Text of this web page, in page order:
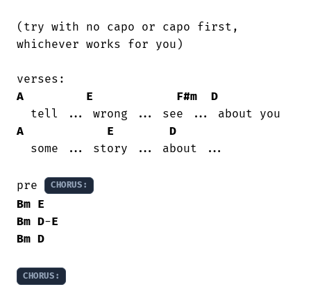
(try with no capo or capo first,
whichever works for you)
A
E F#m
D
A
E
D
pre CHORUS:
Bm E
Bm D-E
Bm D
CHORUS: